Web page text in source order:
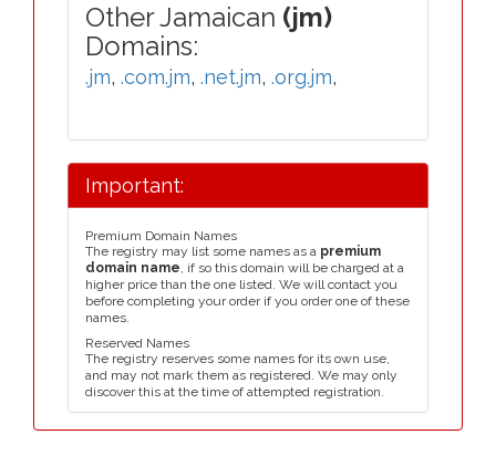
Other Jamaican (jm)
Domains:
.jm, .com.jm, .net.jm, .org.jm,
Important:
Premium Domain Names
The registry may list some names as a premium
domain name, if so this domain will be charged at a
higher price than the one listed. We will contact you
before completing your order if you order one of these
names.
Reserved Names
The registry reserves some names for its own use,
and may not mark them as registered. We may only
discover this at the time of attempted registration.